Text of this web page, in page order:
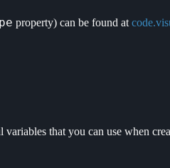
property) can be found at
that you can use when